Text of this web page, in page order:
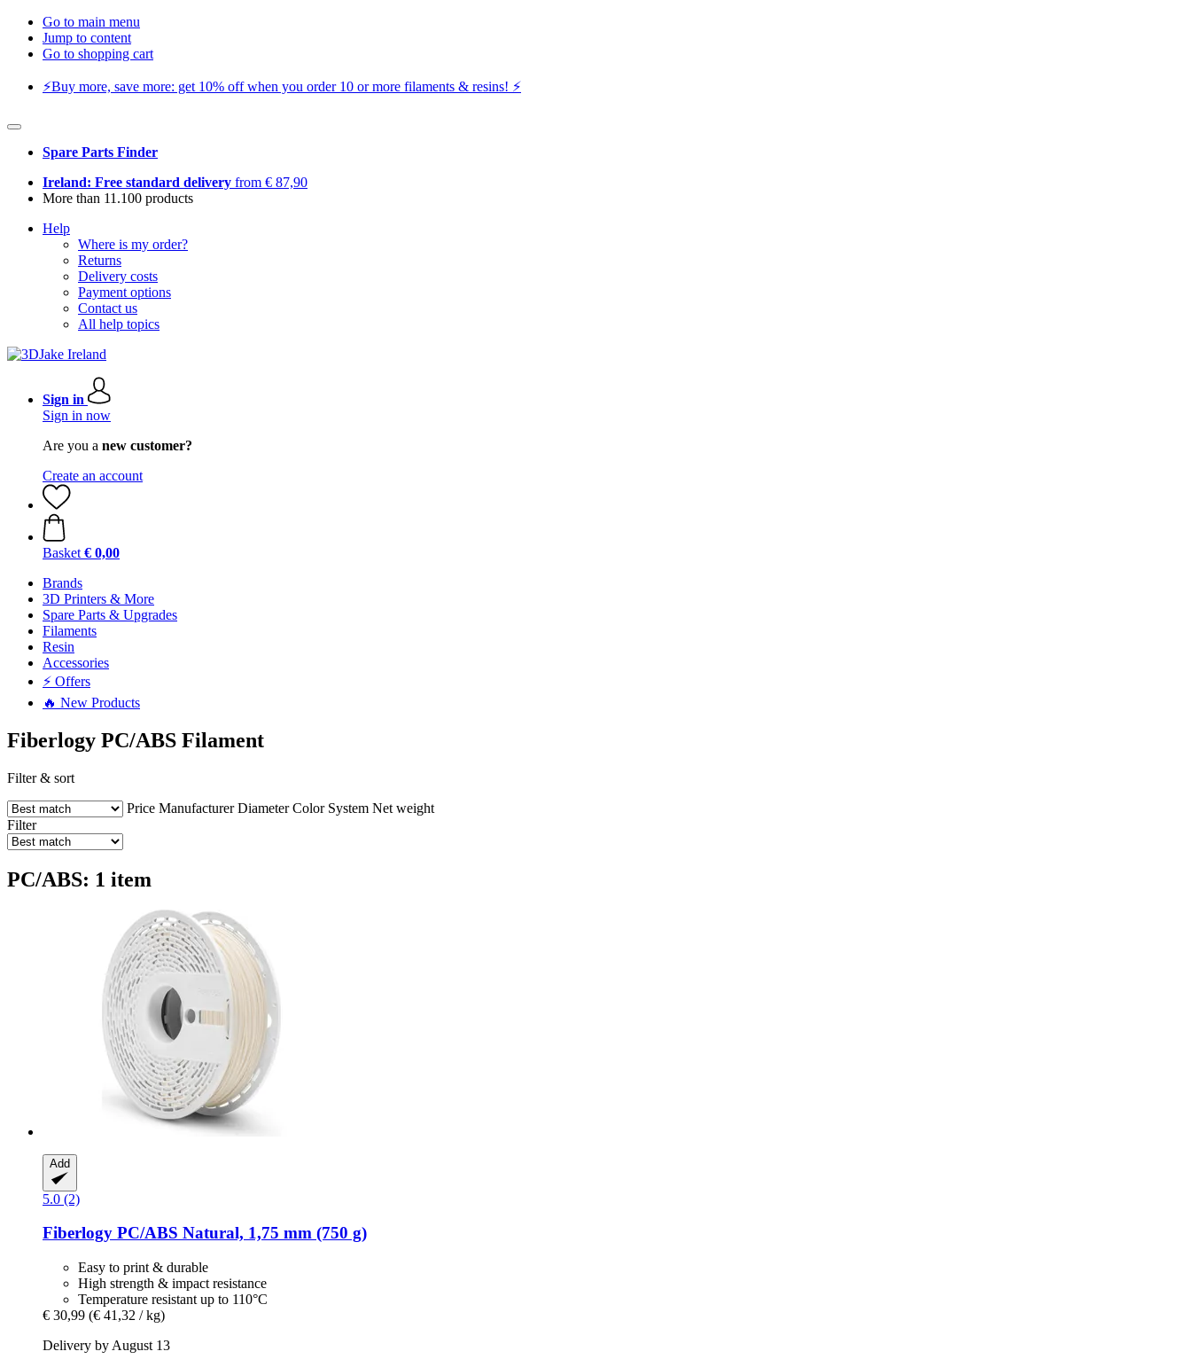
Go to main menu
Jump to content
Go to shopping cart
⚡️Buy more, save more: get 10% off when you order 10 or more filaments & resins! ⚡️
Spare Parts Finder
Ireland: Free standard delivery from € 87,90
More than 11.100 products
Help
Where is my order?
Returns
Delivery costs
Payment options
Contact us
All help topics
Sign in
Sign in now
Are you a new customer?
Create an account
Basket € 0,00
Brands
3D Printers & More
Spare Parts & Upgrades
Filaments
Resin
Accessories
⚡ Offers
🔥 New Products
Fiberlogy PC/ABS Filament
Filter & sort
Price Manufacturer Diameter Color System Net weight
Filter
PC/ABS: 1 item
Add
5.0 (2)
Fiberlogy PC/ABS Natural, 1,75 mm (750 g)
Easy to print & durable
High strength & impact resistance
Temperature resistant up to 110°C
€ 30,99 (€ 41,32 / kg)
Delivery by August 13